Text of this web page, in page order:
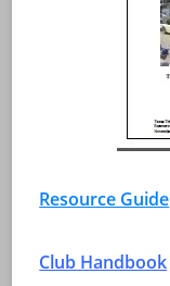
Resource Guide
Club Handbook